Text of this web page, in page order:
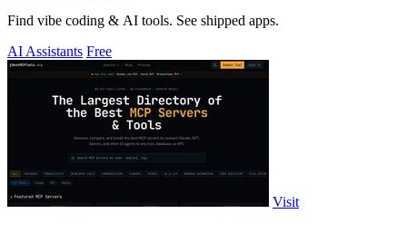
Find vibe coding & AI tools. See shipped apps.
AI Assistants Free
Visit